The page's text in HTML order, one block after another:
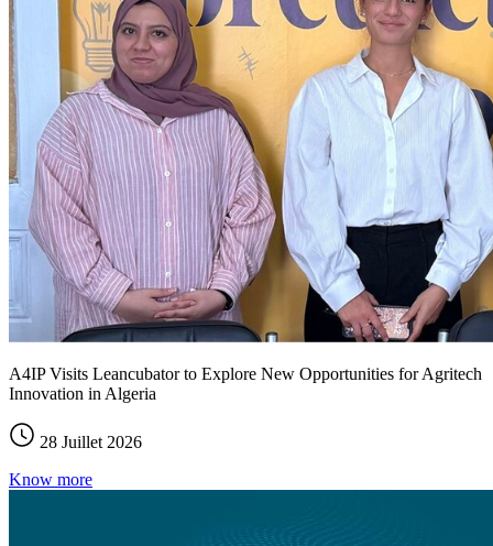
A4IP Visits Leancubator to Explore New Opportunities for Agritech
Innovation in Algeria
28 Juillet 2026
Know more